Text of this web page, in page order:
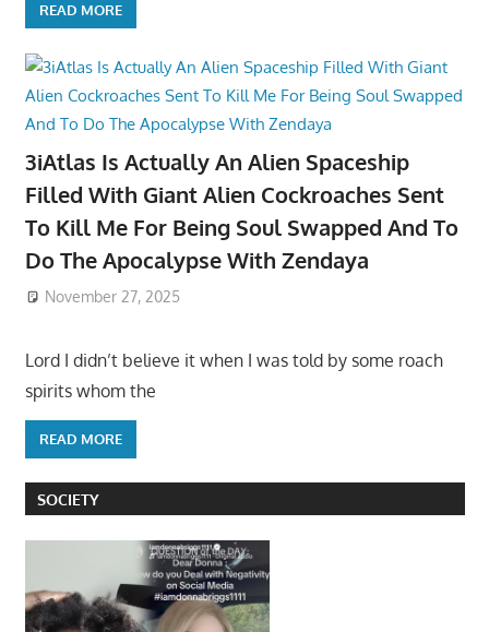
READ MORE
3iAtlas Is Actually An Alien Spaceship
Filled With Giant Alien Cockroaches Sent
To Kill Me For Being Soul Swapped And To
Do The Apocalypse With Zendaya
November 27, 2025
Lord I didn’t believe it when I was told by some roach
spirits whom the
READ MORE
SOCIETY